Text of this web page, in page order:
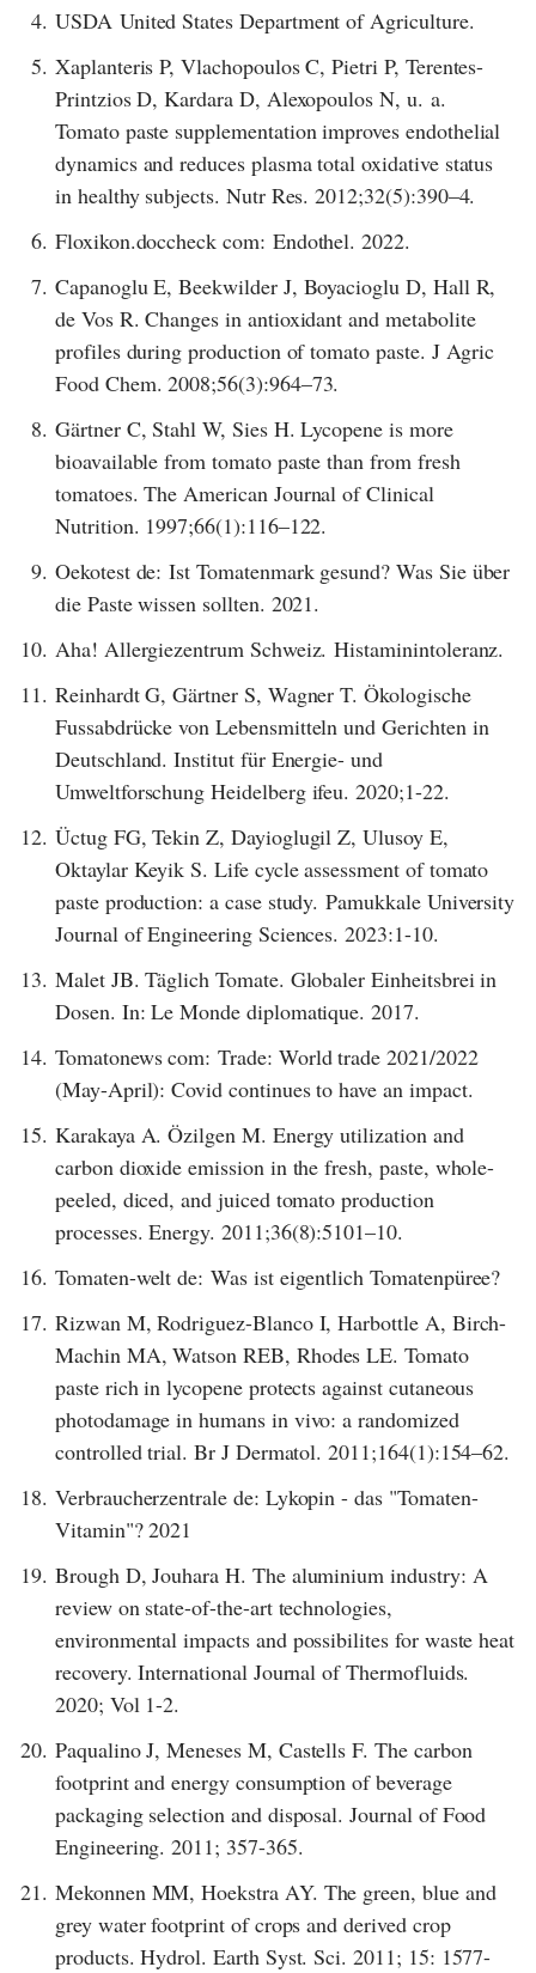
4. USDA United States Department of Agriculture.
5. Xaplanteris P, Vlachopoulos C, Pietri P, Terentes-
Printzios D, Kardara D, Alexopoulos N, u. a.
Tomato paste supplementation improves endothelial
dynamics and reduces plasma total oxidative status
in healthy subjects. Nutr Res. 2012;32(5):390–4.
6. Floxikon.doccheck com: Endothel. 2022.
7. Capanoglu E, Beekwilder J, Boyacioglu D, Hall R,
de Vos R. Changes in antioxidant and metabolite
profiles during production of tomato paste. J Agric
Food Chem. 2008;56(3):964–73.
8. Gärtner C, Stahl W, Sies H. Lycopene is more
bioavailable from tomato paste than from fresh
tomatoes. The American Journal of Clinical
Nutrition. 1997;66(1):116–122.
9. Oekotest de: Ist Tomatenmark gesund? Was Sie über
die Paste wissen sollten. 2021.
10. Aha! Allergiezentrum Schweiz. Histaminintoleranz.
11. Reinhardt G, Gärtner S, Wagner T. Ökologische
Fussabdrücke von Lebensmitteln und Gerichten in
Deutschland. Institut für Energie- und
Umweltforschung Heidelberg ifeu. 2020;1-22.
12. Üctug FG, Tekin Z, Dayioglugil Z, Ulusoy E,
Oktaylar Keyik S. Life cycle assessment of tomato
paste production: a case study. Pamukkale University
Journal of Engineering Sciences. 2023:1-10.
13. Malet JB. Täglich Tomate. Globaler Einheitsbrei in
Dosen. In: Le Monde diplomatique. 2017.
14. Tomatonews com: Trade: World trade 2021/2022
(May-April): Covid continues to have an impact.
15. Karakaya A. Özilgen M. Energy utilization and
carbon dioxide emission in the fresh, paste, whole-
peeled, diced, and juiced tomato production
processes. Energy. 2011;36(8):5101–10.
16. Tomaten-welt de: Was ist eigentlich Tomatenpüree?
17. Rizwan M, Rodriguez-Blanco I, Harbottle A, Birch-
Machin MA, Watson REB, Rhodes LE. Tomato
paste rich in lycopene protects against cutaneous
photodamage in humans in vivo: a randomized
controlled trial. Br J Dermatol. 2011;164(1):154–62.
18. Verbraucherzentrale de: Lykopin - das "Tomaten-
Vitamin"? 2021
19. Brough D, Jouhara H. The aluminium industry: A
review on state-of-the-art technologies,
environmental impacts and possibilites for waste heat
recovery. International Journal of Thermofluids.
2020; Vol 1-2.
20. Paqualino J, Meneses M, Castells F. The carbon
footprint and energy consumption of beverage
packaging selection and disposal. Journal of Food
Engineering. 2011; 357-365.
21. Mekonnen MM, Hoekstra AY. The green, blue and
grey water footprint of crops and derived crop
products. Hydrol. Earth Syst. Sci. 2011; 15: 1577-